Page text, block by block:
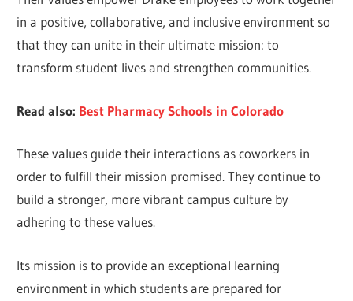
in a positive, collaborative, and inclusive environment so
that they can unite in their ultimate mission: to
transform student lives and strengthen communities.
Read also: Best Pharmacy Schools in Colorado
These values guide their interactions as coworkers in
order to fulfill their mission promised. They continue to
build a stronger, more vibrant campus culture by
adhering to these values.
Its mission is to provide an exceptional learning
environment in which students are prepared for